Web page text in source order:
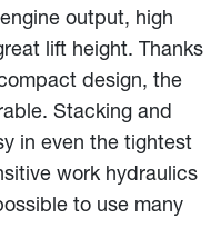
output, high
lift height. Thanks
design, the
Stacking and
in even the tightest
work hydraulics
to use many